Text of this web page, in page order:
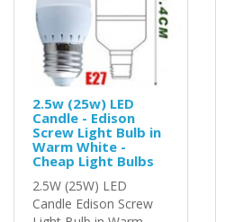
2.5w (25w) LED
Candle - Edison
Screw Light Bulb in
Warm White -
Cheap Light Bulbs
2.5W (25W) LED
Candle Edison Screw